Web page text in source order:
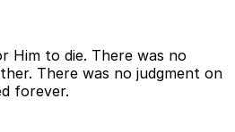
Him to die. There was no
There was no judgment on
forever.